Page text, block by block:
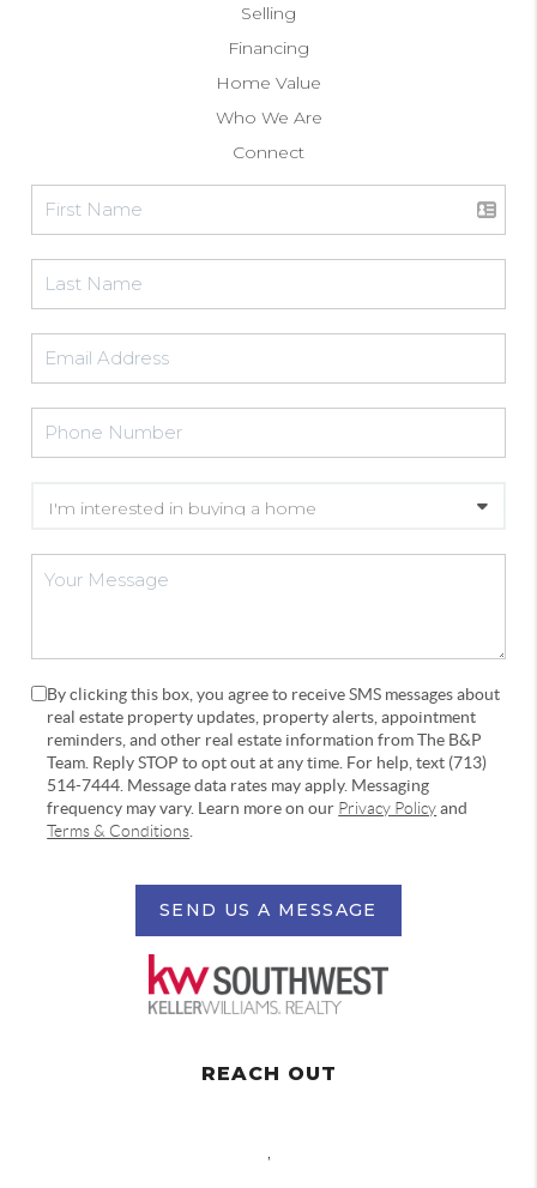
Selling
Financing
Home Value
Who We Are
Connect
By clicking this box, you agree to receive SMS messages about
real estate property updates, property alerts, appointment
reminders, and other real estate information from The B&P
Team. Reply STOP to opt out at any time. For help, text (713)
514-7444. Message data rates may apply. Messaging
frequency may vary. Learn more on our Privacy Policyand
Terms & Conditions
SEND US A MESSAGE
REACH OUT
,